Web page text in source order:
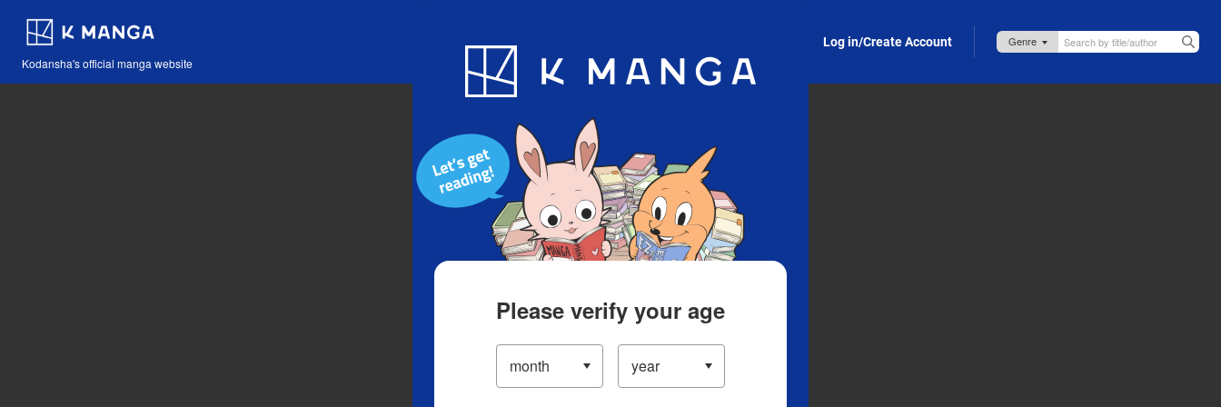
Kodansha's official manga website
Blog App Log in/Create Account
Please verify your age